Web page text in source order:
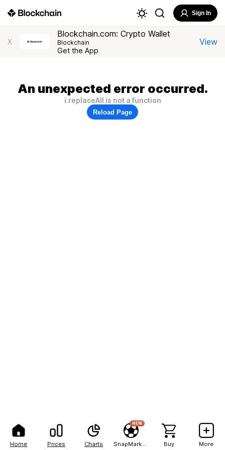
Home Prices Charts
NEW
Buy More
Sign In
X
Blockchain.com: Crypto Wallet
Blockchain
Get the App
View
An unexpected error occurred.
i.replaceAll is not a function
Reload Page